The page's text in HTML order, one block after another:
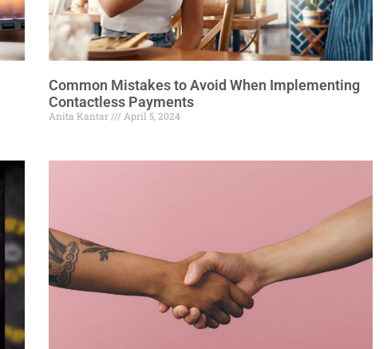
Common Mistakes to Avoid When Implementing
Contactless Payments
Anita Kantar April 5, 2024